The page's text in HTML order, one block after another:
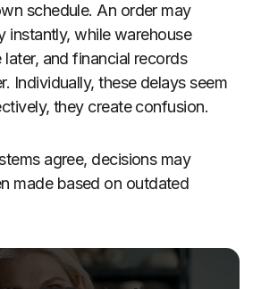
schedule. An order may
instantly, while warehouse
and financial records
Individually, these delays seem
they create confusion.
agree, decisions may
made based on outdated